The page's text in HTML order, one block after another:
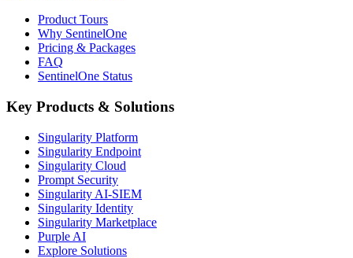
Product Tours
Why SentinelOne
Pricing & Packages
FAQ
SentinelOne Status
Key Products & Solutions
Singularity Platform
Singularity Endpoint
Singularity Cloud
Prompt Security
Singularity AI-SIEM
Singularity Identity
Singularity Marketplace
Purple AI
Explore Solutions